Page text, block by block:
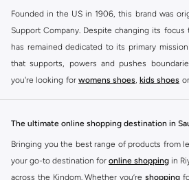
Founded in the US in 1906, this brand was
Support Company. Despite changing its
has remained dedicated to its primary
that supports, powers and pushes
you're looking for womens shoes, kids shoes
mind, we've made it as easy as could be to
quickly and simply. Shop New Balance shoes
The ultimate online shopping destination in
Bringing you the best range of products from
your go-to destination for online shopping in
across the Kindom. Whether you’re shopping